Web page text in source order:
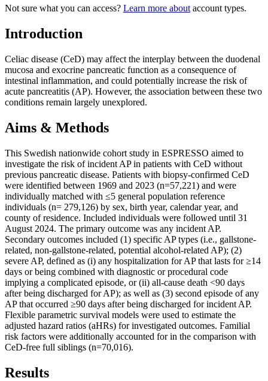
Not sure what you can access? Learn more about account types.
Introduction
Celiac disease (CeD) may affect the interplay between the duodenal
mucosa and exocrine pancreatic function as a consequence of
intestinal inflammation, and could potentially increase the risk of
acute pancreatitis (AP). However, the association between these two
conditions remain largely unexplored.
Aims & Methods
This Swedish nationwide cohort study in ESPRESSO aimed to
investigate the risk of incident AP in patients with CeD without
previous pancreatic disease. Patients with biopsy-confirmed CeD
were identified between 1969 and 2023 (n=57,221) and were
individually matched with ≤5 general population reference
individuals (n= 279,126) by sex, birth year, calendar year, and
county of residence. Included individuals were followed until 31
August 2024. The primary outcome was any incident AP.
Secondary outcomes included (1) specific AP types (i.e., gallstone-
related, non-gallstone-related, potential alcohol-related AP); (2)
severe AP, defined as (i) any hospitalization for AP that lasts for ≥14
days or being combined with diagnostic or procedural code
implying a complicated episode, or (ii) all-cause death <90 days
after being discharged for AP); as well as (3) second episode of any
AP that occurred ≥90 days after being discharged for incident AP.
Flexible parametric survival models were used to estimate the
adjusted hazard ratios (aHRs) for investigated outcomes. Familial
risk factors were additionally accounted for in the comparison with
CeD-free full siblings (n=70,016).
Results